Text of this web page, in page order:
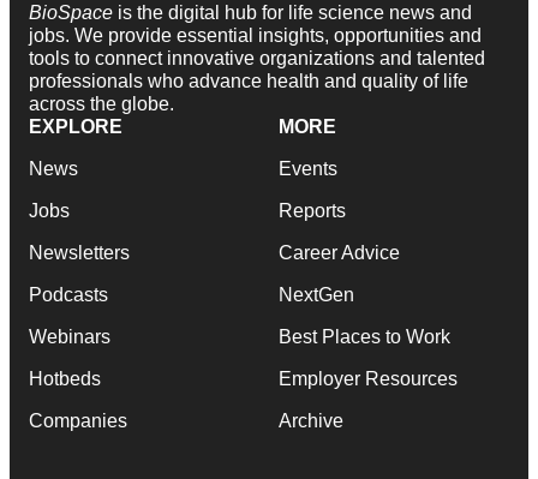
BioSpace is the digital hub for life science news and
jobs. We provide essential insights, opportunities and
tools to connect innovative organizations and talented
professionals who advance health and quality of life
across the globe.
EXPLORE
News
Jobs
Newsletters
Podcasts
Webinars
Hotbeds
Companies
MORE
Events
Reports
Career Advice
NextGen
Best Places to Work
Employer Resources
Archive